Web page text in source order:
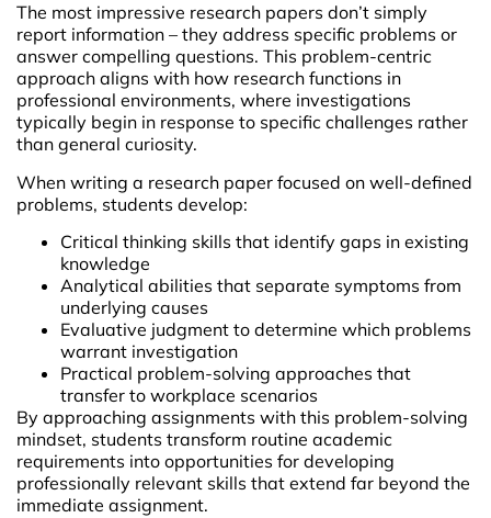
The most impressive research papers don’t simply
report information – they address specific problems or
answer compelling questions. This problem-centric
approach aligns with how research functions in
professional environments, where investigations
typically begin in response to specific challenges rather
than general curiosity.
When writing a research paper focused on well-defined
problems, students develop:
Critical thinking skills that identify gaps in existing
knowledge
Analytical abilities that separate symptoms from
underlying causes
Evaluative judgment to determine which problems
warrant investigation
Practical problem-solving approaches that
transfer to workplace scenarios
By approaching assignments with this problem-solving
mindset, students transform routine academic
requirements into opportunities for developing
professionally relevant skills that extend far beyond the
immediate assignment.